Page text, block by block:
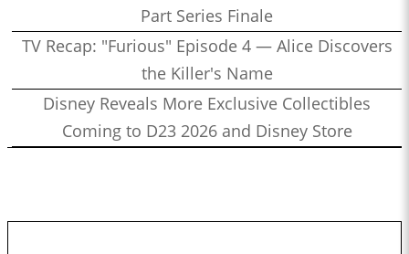
Part Series Finale
TV Recap: "Furious" Episode 4 — Alice Discovers
the Killer's Name
Disney Reveals More Exclusive Collectibles
Coming to D23 2026 and Disney Store